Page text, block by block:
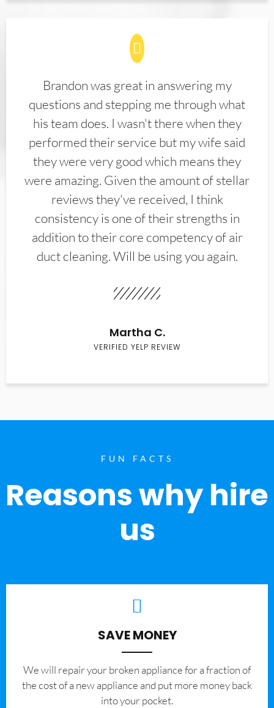
Brandon was great in answering my
questions and stepping me through what
his team does. I wasn't there when they
performed their service but my wife said
they were very good which means they
were amazing. Given the amount of stellar
reviews they've received, I think
consistency is one of their strengths in
addition to their core competency of air
duct cleaning. Will be using you again.
Martha C.
VERIFIED YELP REVIEW
FUN FACTS
Reasons why hire
us
SAVE MONEY
We will repair your broken appliance for a fraction of
the cost of a new appliance and put more money back
into your pocket.